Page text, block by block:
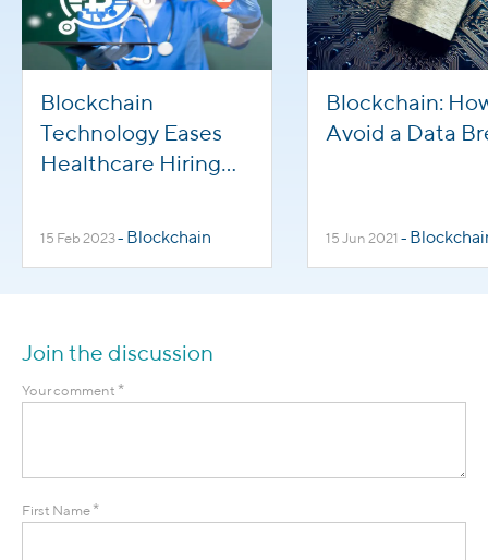
Blockchain
Technology Eases
Healthcare Hiring
15 Feb 2023- Blockchain
Blockchain:
Avoid a Data
15 Jun 2021 -
Join the discussion
Your comment *
First Name *